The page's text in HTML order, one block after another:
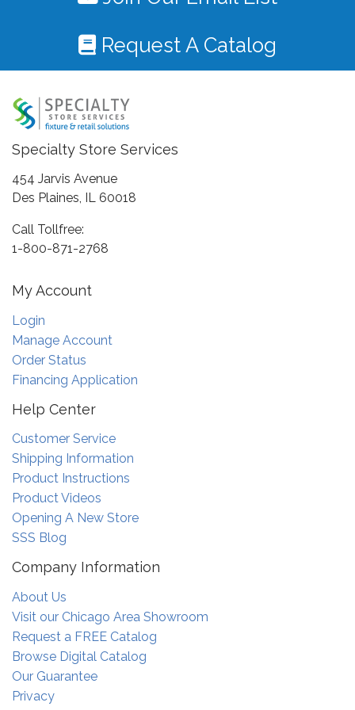
Request A Catalog
Specialty Store Services
454 Jarvis Avenue
Des Plaines, IL 60018
Call Tollfree:
1-800-871-2768
My Account
Login
Manage Account
Order Status
Financing Application
Help Center
Customer Service
Shipping Information
Product Instructions
Product Videos
Opening A New Store
SSS Blog
Company Information
About Us
Visit our Chicago Area Showroom
Request a FREE Catalog
Browse Digital Catalog
Our Guarantee
Privacy